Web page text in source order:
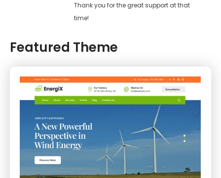
Thank you for the great support at that
time!
Featured Theme